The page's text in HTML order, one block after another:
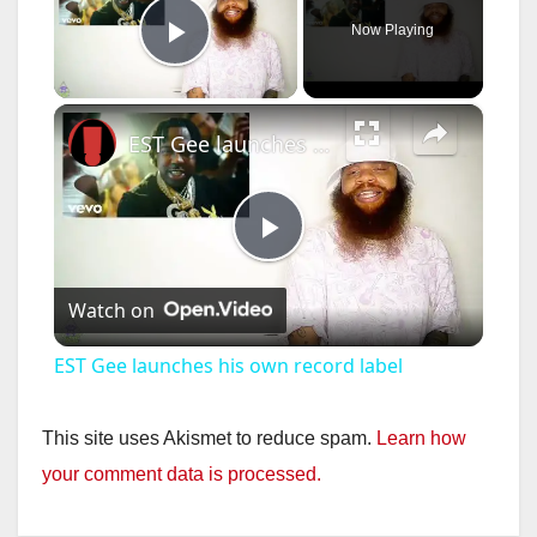
Play Video
Now Playing
×
P
l
y
EST Gee launches his own record label
Watch on
EST Gee launches his own record label
This site uses Akismet to reduce spam. Learn how
your comment data is processed.